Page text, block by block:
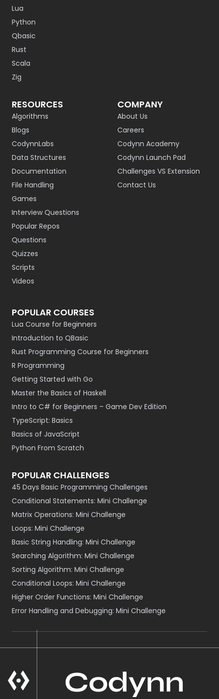
Lua
Python
Qbasic
Rust
Scala
Zig
RESOURCES
Algorithms
Blogs
CodynnLabs
Data Structures
Documentation
File Handling
Games
Interview Questions
Popular Repos
Questions
Quizzes
Scripts
Videos
COMPANY
About Us
Careers
Codynn Academy
Codynn Launch Pad
Challenges VS Extension
Contact Us
POPULAR COURSES
Lua Course for Beginners
Introduction to QBasic
Rust Programming Course for Beginners
R Programming
Getting Started with Go
Master the Basics of Haskell
Intro to C# for Beginners – Game Dev Edition
TypeScript: Basics
Basics of JavaScript
Python From Scratch
POPULAR CHALLENGES
45 Days Basic Programming Challenges
Conditional Statements: Mini Challenge
Matrix Operations: Mini Challenge
Loops: Mini Challenge
Basic String Handling: Mini Challenge
Searching Algorithm: Mini Challenge
Sorting Algorithm: Mini Challenge
Conditional Loops: Mini Challenge
Higher Order Functions: Mini Challenge
Error Handling and Debugging: Mini Challenge